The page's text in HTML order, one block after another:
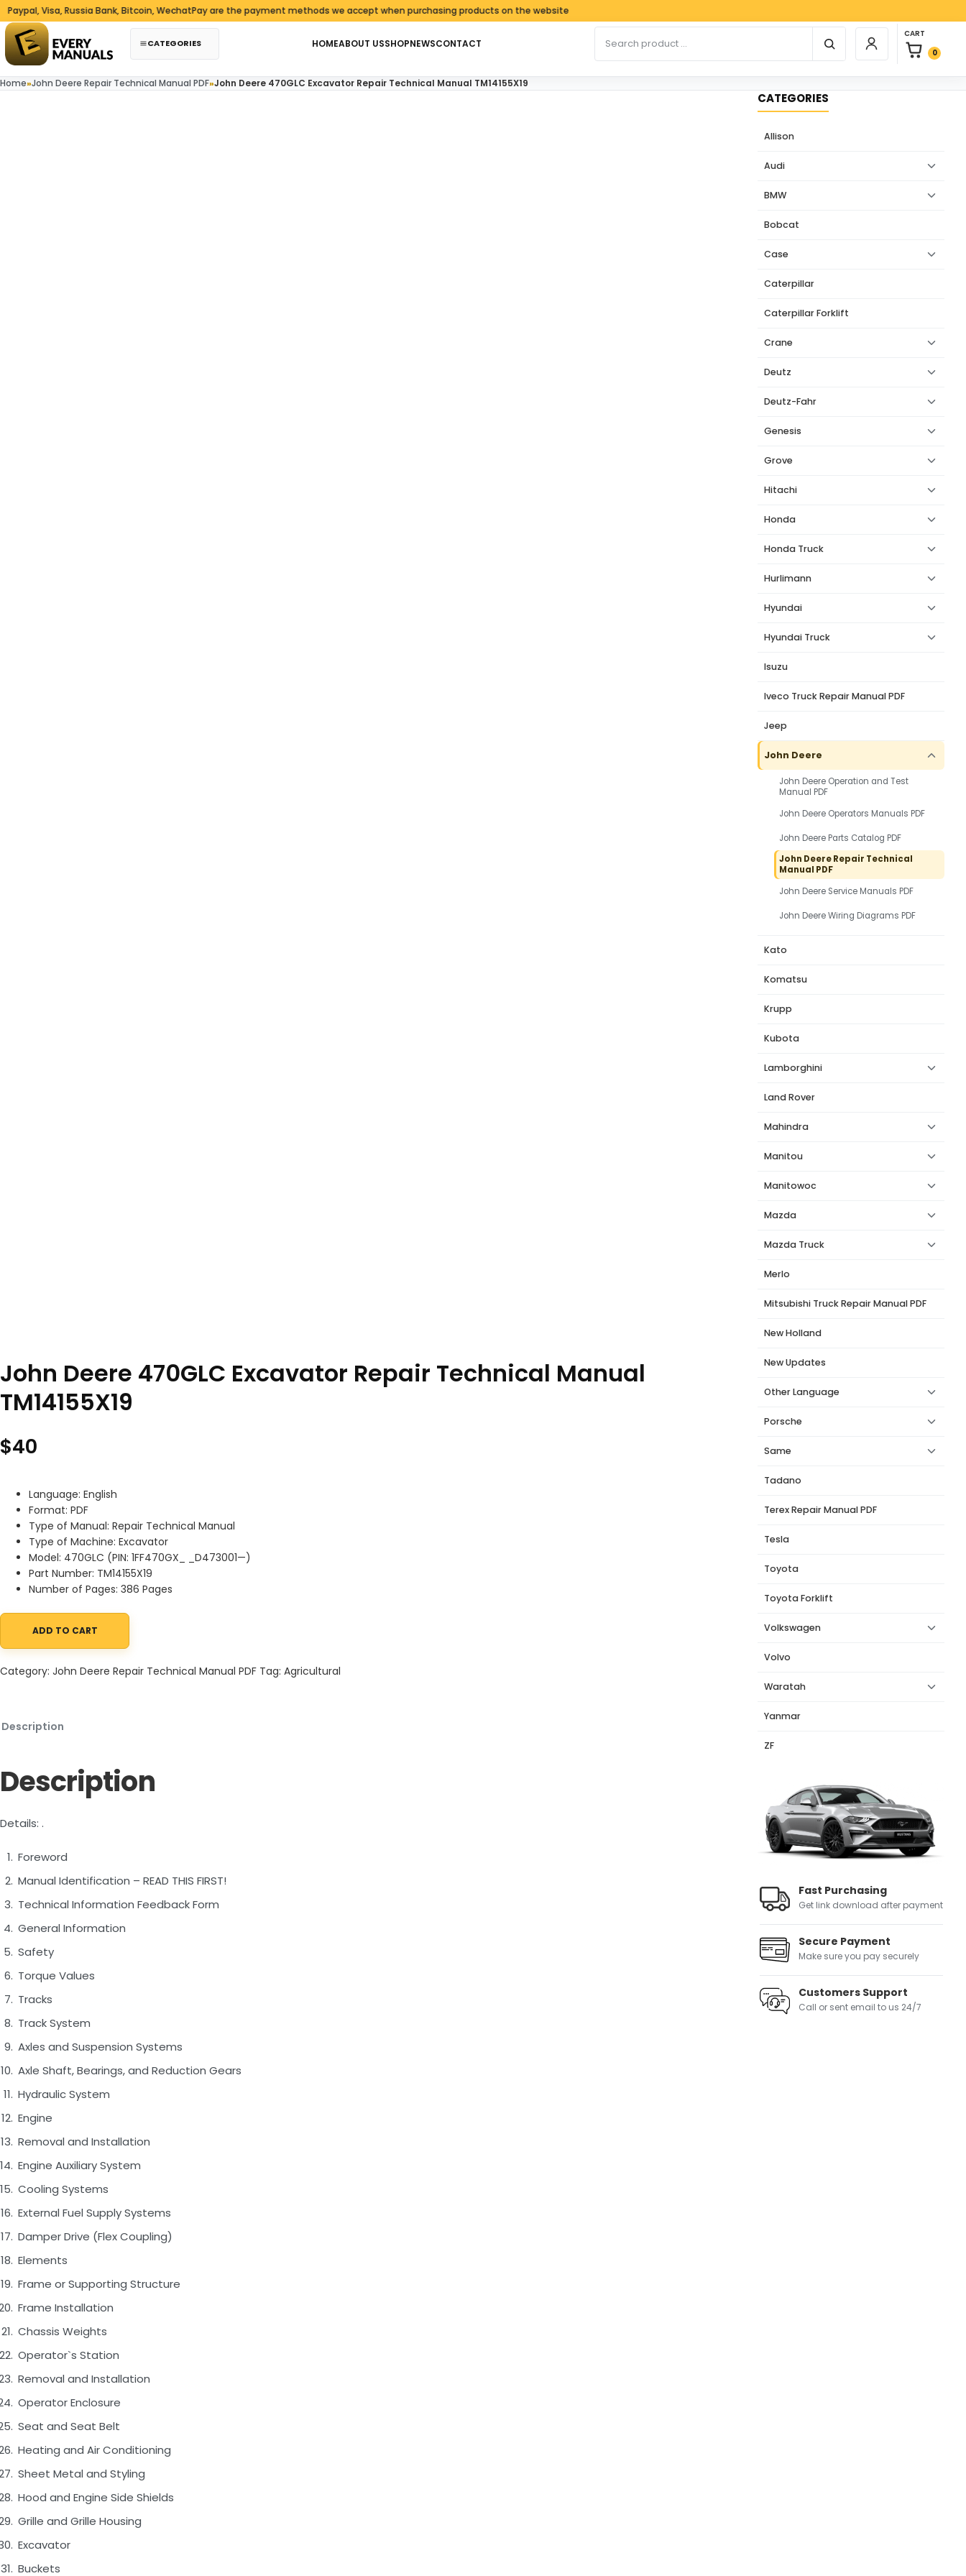
Skip to content
Visa, Russia Bank, Bitcoin, WechatPay are the payment methods we accept when purchasing products on the website
CATEGORIES HOMEABOUT USSHOPNEWSCONTACT
Login / Register
CART
0
0 items in
Home»John Deere Repair Technical Manual PDF»John Deere 470GLC Excavator Repair Technical Manual TM14155X19
John Deere 470GLC Excavator Repair Technical Manual
TM14155X19
$40
Language: English
Format: PDF
Type of Manual: Repair Technical Manual
Type of Machine: Excavator
Model: 470GLC (PIN: 1FF470GX_ _D473001—)
Part Number: TM14155X19
Number of Pages: 386 Pages
John Deere 470GLC Excavator Repair Technical Manual TM14155X19 quantity
ADD TO CART
Category: John Deere Repair Technical Manual PDF Tag: Agricultural
Description
Description
Details: .
Foreword
Manual Identification – READ THIS FIRST!
Technical Information Feedback Form
General Information
Safety
Torque Values
Tracks
Track System
Axles and Suspension Systems
Axle Shaft, Bearings, and Reduction Gears
Hydraulic System
Engine
Removal and Installation
Engine Auxiliary System
Cooling Systems
External Fuel Supply Systems
Damper Drive (Flex Coupling)
Elements
Frame or Supporting Structure
Frame Installation
Chassis Weights
Operator`s Station
Removal and Installation
Operator Enclosure
Seat and Seat Belt
Heating and Air Conditioning
Sheet Metal and Styling
Hood and Engine Side Shields
Grille and Grille Housing
Excavator
Buckets
CATEGORIES
Allison
Audi
BMW
Bobcat
Case
Caterpillar
Caterpillar Forklift
Crane
Deutz
Deutz-Fahr
Genesis
Grove
Hitachi
Honda
Honda Truck
Hurlimann
Hyundai
Hyundai Truck
Isuzu
Iveco Truck Repair Manual PDF
Jeep
John Deere
John Deere Operation and Test
Manual PDF
John Deere Operators Manuals PDF
John Deere Parts Catalog PDF
John Deere Repair Technical
Manual PDF
John Deere Service Manuals PDF
John Deere Wiring Diagrams PDF
Kato
Komatsu
Krupp
Kubota
Lamborghini
Land Rover
Mahindra
Manitou
Manitowoc
Mazda
Mazda Truck
Merlo
Mitsubishi Truck Repair Manual PDF
New Holland
New Updates
Other Language
Porsche
Same
Tadano
Terex Repair Manual PDF
Tesla
Toyota
Toyota Forklift
Volkswagen
Volvo
Waratah
Yanmar
ZF
Fast Purchasing
Get link download after payment
Secure Payment
Make sure you pay securely
Customers Support
Call or sent email to us 24/7